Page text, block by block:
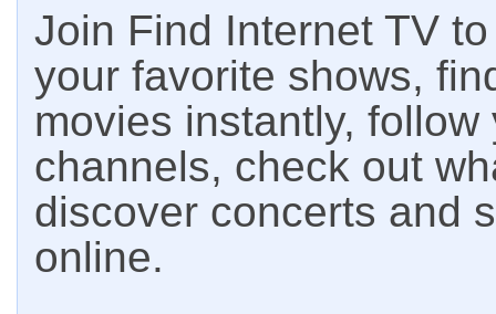
Join Find Internet TV
your favorite shows,
movies instantly,
channels, check out
discover concerts and
online.